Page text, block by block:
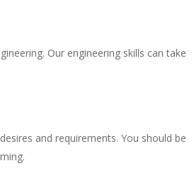
Our engineering skills can take
and requirements. You should be